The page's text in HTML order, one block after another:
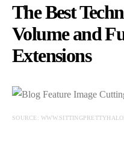
The Best
Volume and
Extensions
SOURCE: